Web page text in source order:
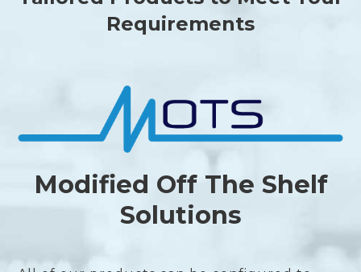
Requirements
Modified Off The Shelf
Solutions